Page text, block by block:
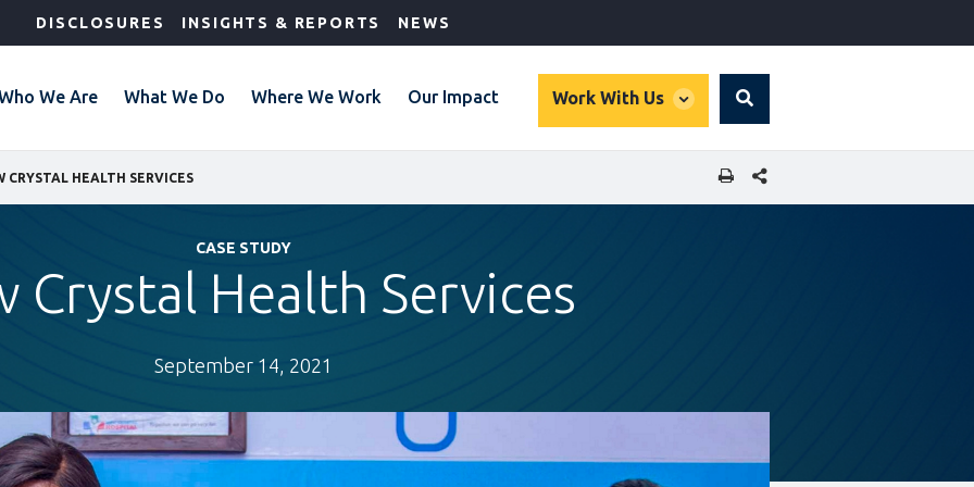
DISCLOSURES INSIGHTS & REPORTS NEWS
We Are What We Do Where We Work Our Impact Work With Us
global
Search
CRYSTAL HEALTH SERVICES SHARE THIS PAGE
CASE STUDY
Crystal Health Services
September 14, 2021